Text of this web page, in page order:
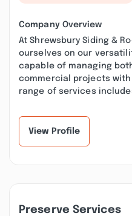
Company Overview
At Shrewsbury Siding &
ourselves on our
capable of managing
commercial projects
range of services
View Profile
Preserve Services